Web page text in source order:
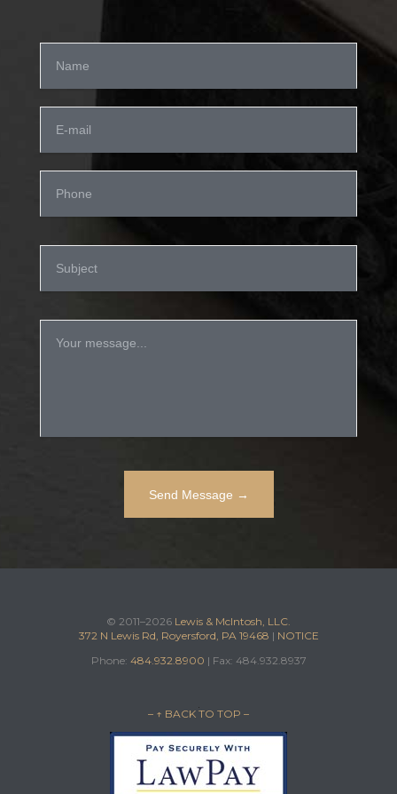
© 2011–2026 Lewis & McIntosh, LLC.
372 N Lewis Rd, Royersford, PA 19468 | NOTICE
Phone: 484.932.8900 | Fax: 484.932.8937
– ↑ BACK TO TOP –